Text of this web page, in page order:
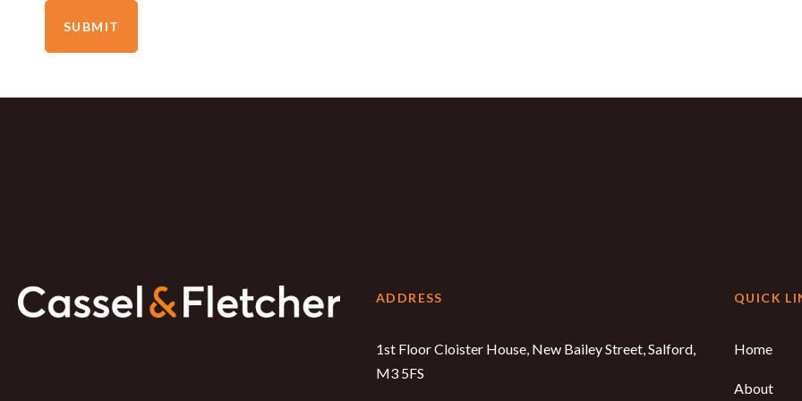
SUBMIT
ADDRESS
1st Floor Cloister House, New Bailey Street, Salford,
M3 5FS
QUICK
Home
About